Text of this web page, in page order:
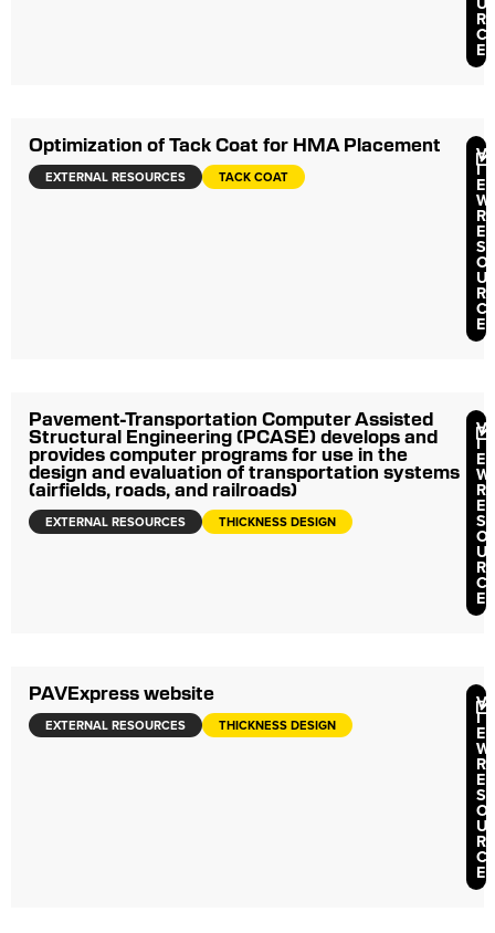
R
C
E
Optimization of Tack Coat for HMA Placement
EXTERNAL RESOURCES TACK COAT
V
I
E
W
R
E
S
O
U
R
C
E
Pavement-Transportation Computer Assisted
Structural Engineering (PCASE) develops and
provides computer programs for use in the
design and evaluation of transportation systems
(airfields, roads, and railroads)
EXTERNAL RESOURCES THICKNESS DESIGN
V
I
E
W
R
E
S
O
U
R
C
E
PAVExpress website
EXTERNAL RESOURCES THICKNESS DESIGN
V
I
E
W
R
E
S
O
U
R
C
E